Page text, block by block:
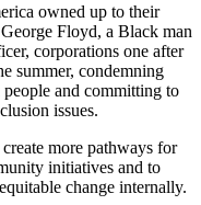
owned up to their
Floyd, a Black man
corporations one after
summer, condemning
and committing to
issues.
more pathways for
initiatives and to
change internally.